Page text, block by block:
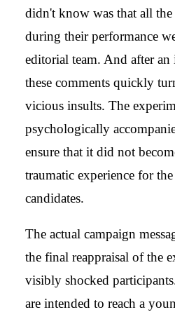
didn't know was that all the
during their performance
editorial team. And after
these comments quickly
vicious insults. The
psychologically
ensure that it did not
traumatic experience for
candidates.
The actual campaign
the final reappraisal of the
visibly shocked
are intended to reach a